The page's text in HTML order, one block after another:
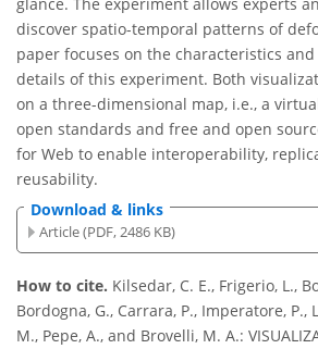
discover spatio-temporal patterns of
paper focuses on the characteristics
details of this experiment. Both
on a three-dimensional map, i.e., a
open standards and free and open
for Web to enable interoperability,
reusability.
Download & links
Article (PDF, 2486 KB)
How to cite. Kilsedar, C. E., Frigerio, L.,
Bordogna, G., Carrara, P., Imperatore, P.,
M., Pepe, A., and Brovelli, M. A.: